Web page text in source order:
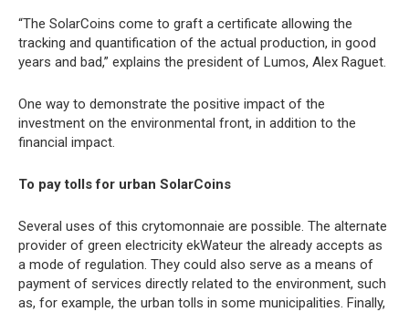
“The SolarCoins come to graft a certificate allowing the
tracking and quantification of the actual production, in good
years and bad,” explains the president of Lumos, Alex Raguet.
One way to demonstrate the positive impact of the
investment on the environmental front, in addition to the
financial impact.
To pay tolls for urban SolarCoins
Several uses of this crytomonnaie are possible. The alternate
provider of green electricity ekWateur the already accepts as
a mode of regulation. They could also serve as a means of
payment of services directly related to the environment, such
as, for example, the urban tolls in some municipalities. Finally,